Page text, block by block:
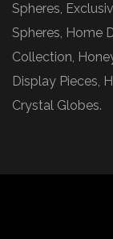
Spheres,
Spheres, Home
Collection,
Display Pieces,
Crystal Globes.